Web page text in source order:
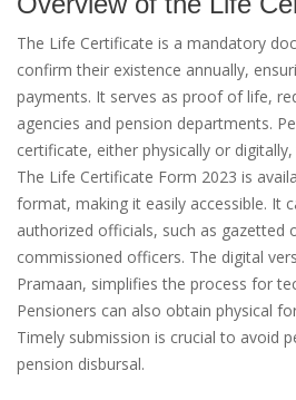
The Life Certificate is a mandatory
confirm their existence annually,
payments. It serves as proof of life,
agencies and pension departments.
certificate, either physically or
The Life Certificate Form 2023 is
format, making it easily accessible. It
authorized officials, such as gazetted
commissioned officers. The digital
Pramaan, simplifies the process for
Pensioners can also obtain physical
Timely submission is crucial to avoid
pension disbursal.